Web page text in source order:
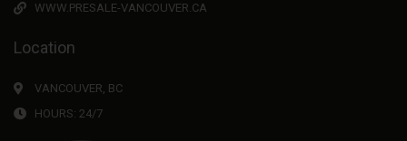
WWW.PRESALE-VANCOUVER.CA
Location
VANCOUVER, BC
HOURS: 24/7